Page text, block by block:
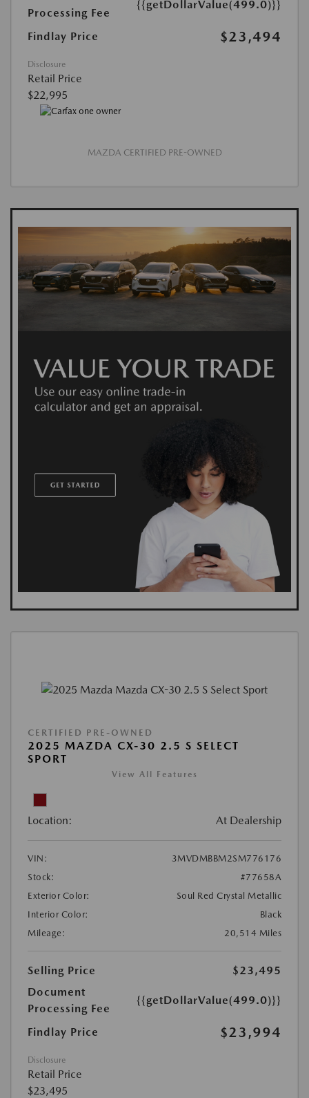
Processing Fee
{{getDollarValue(499.0)}}
Findlay Price $23,494
Disclosure
Retail Price
$22,995
MAZDA CERTIFIED PRE-OWNED
CERTIFIED PRE-OWNED
2025 MAZDA CX-30 2.5 S SELECT
SPORT
View All Features
Location: At Dealership
VIN:
3MVDMBBM2SM776176
Stock:
#77658A
Exterior Color:
Soul Red Crystal Metallic
Interior Color:
Black
Mileage:
20,514 Miles
Selling Price
$23,495
Document
Processing Fee
{{getDollarValue(499.0)}}
Findlay Price $23,994
Disclosure
Retail Price
$23,495